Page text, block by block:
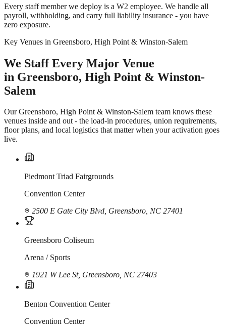
Every staff member we deploy is a W2 employee. We handle all
payroll, withholding, and carry full liability insurance - you have
zero exposure.
Key Venues in Greensboro, High Point & Winston-Salem
We Staff Every Major Venue
in Greensboro, High Point & Winston-
Salem
Our Greensboro, High Point & Winston-Salem team knows these
venues inside and out - the load-in procedures, union requirements,
floor plans, and local logistics that matter when your activation goes
live.
Piedmont Triad Fairgrounds
Convention Center
2500 E Gate City Blvd, Greensboro, NC 27401
Greensboro Coliseum
Arena / Sports
1921 W Lee St, Greensboro, NC 27403
Benton Convention Center
Convention Center